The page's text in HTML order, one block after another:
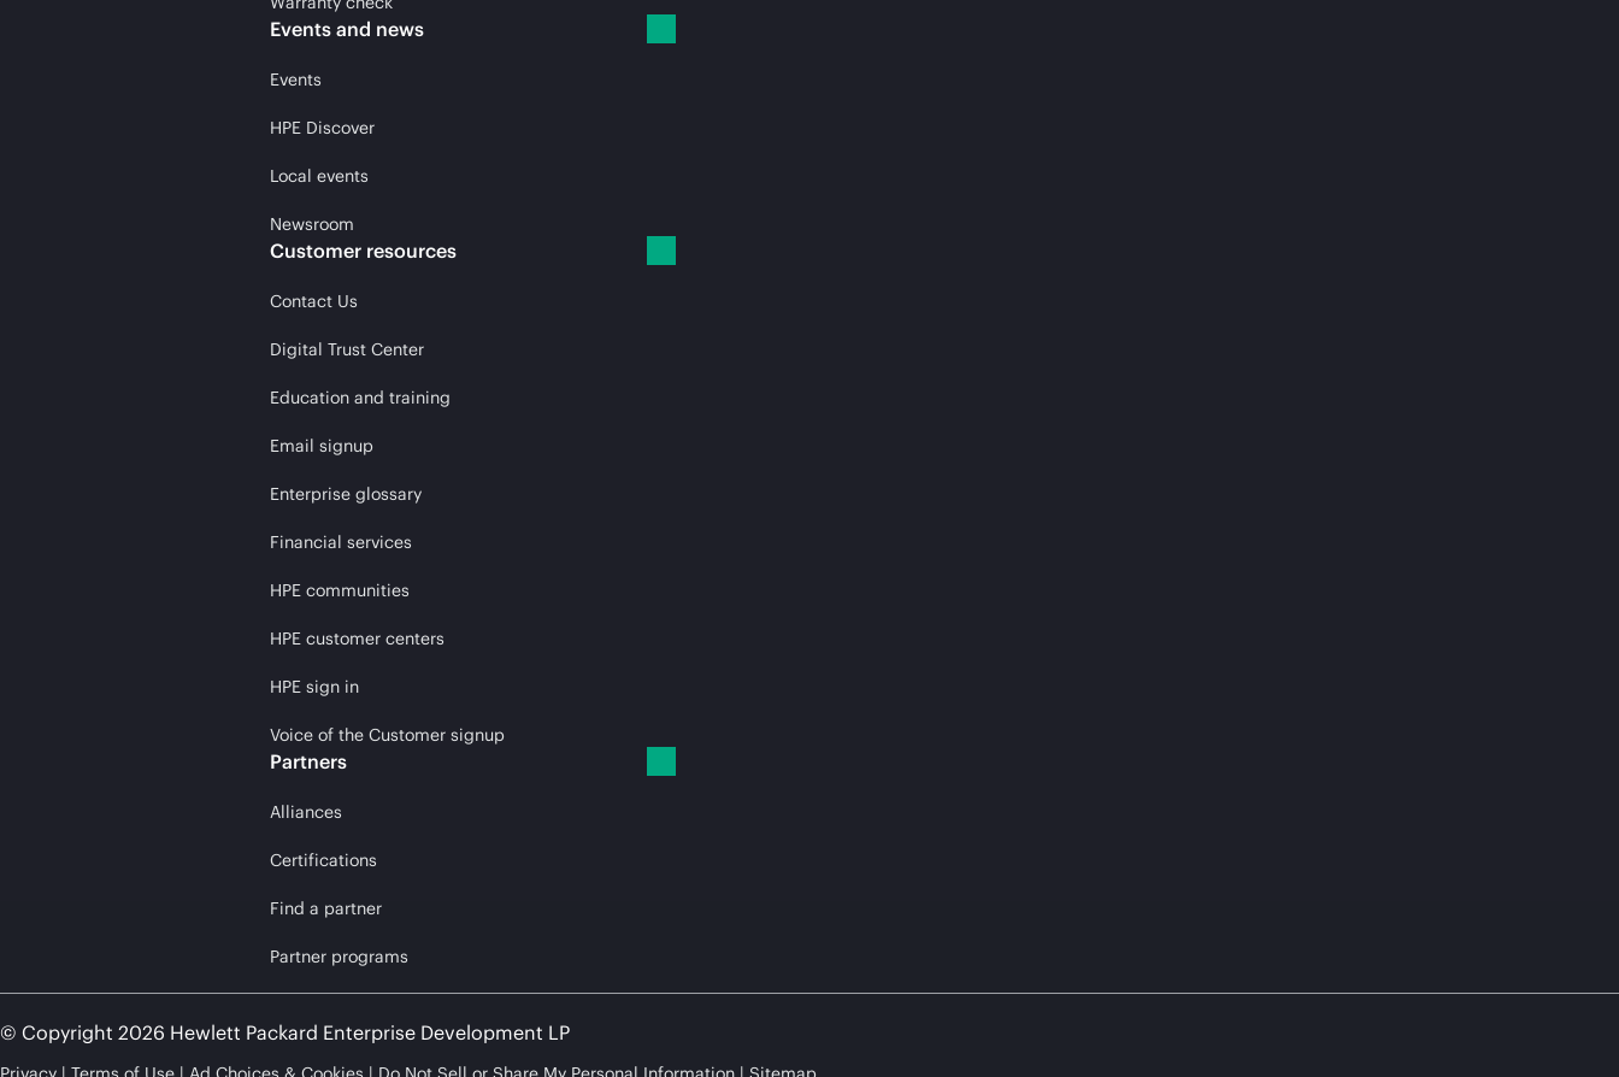
Events and news
Events
HPE Discover
Local events
Newsroom
Customer resources
Contact Us
Digital Trust Center
Education and training
Email signup
Enterprise glossary
Financial services
HPE communities
HPE customer centers
HPE sign in
Voice of the Customer signup
Partners
Alliances
Certifications
Find a partner
Partner programs
© Copyright 2026 Hewlett Packard Enterprise Development LP